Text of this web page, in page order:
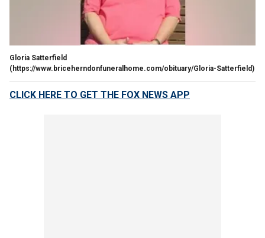
Gloria Satterfield
(https://www.briceherndonfuneralhome.com/obituary/Gloria-Satterfield)
CLICK HERE TO GET THE FOX NEWS APP